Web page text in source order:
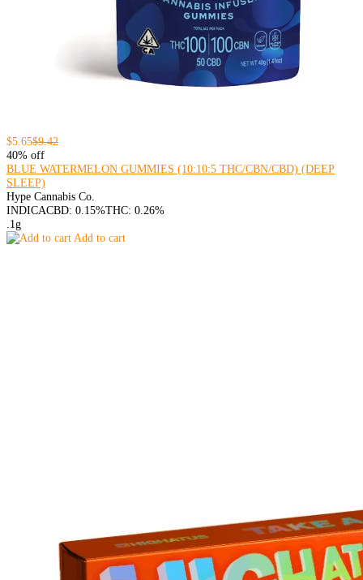
$5.65$9.42
40% off
BLUE WATERMELON GUMMIES (10:10:5 THC/CBN/CBD) (DEEP
SLEEP)
Hype Cannabis Co.
INDICACBD: 0.15%THC: 0.26%
.1g
Add to cart